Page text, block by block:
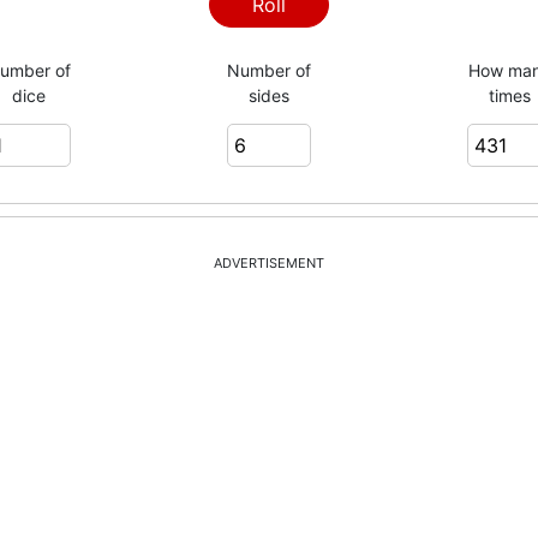
1
6
3
Roll
of
dice
Number of
sides
How
times
ADVERTISEMENT